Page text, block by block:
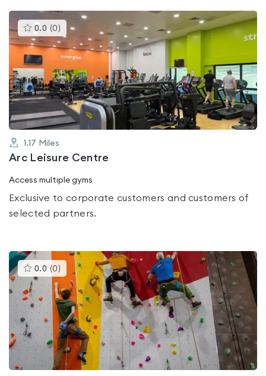
0.0 (0 )This
gyms
is
rated
0.0
of
5
1.17 Miles
Arc Leisure Centre
Access multiple gyms
Exclusive to corporate customers and customers of
selected partners.
0.0 (0 )This
gyms
rated
0.0
out
of
5